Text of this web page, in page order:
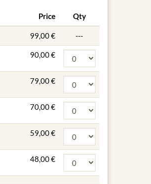
Price Qty
99,00 € ---
90,00 €
79,00 €
70,00 €
59,00 €
48,00 €